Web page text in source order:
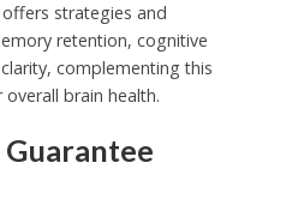
strategies and
retention, cognitive
complementing this
brain health.